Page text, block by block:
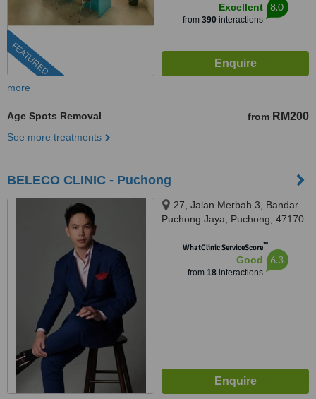
FEATURED
Excellent
from 390interactions
8.0
more
Age Spots Removal from RM200
See more treatments
BELECO CLINIC - Puchong
27, Jalan Merbah 3, Bandar
Puchong Jaya, Puchong, 47170
WhatClinic ServiceScore™
Good
from 18interactions
6.3